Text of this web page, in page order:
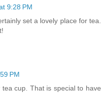
9:28 PM
set a lovely place for tea.
PM
cup. That is special to have